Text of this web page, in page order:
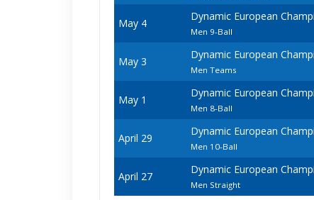
May 4
Dynamic European
Men 9-Ball
May 3
Dynamic European
Men Teams
May 1
Dynamic European
Men 8-Ball
April 29
Dynamic European
Men 10-Ball
April 27
Dynamic European
Men Straight